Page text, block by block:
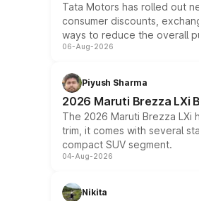
Tata Motors has rolled out
consumer discounts,
ways to reduce the overall
06-Aug-2026
Piyush Sharma
2026 Maruti Brezza LXi
The 2026 Maruti Brezza
trim, it comes with several
compact SUV segment.
04-Aug-2026
Nikita